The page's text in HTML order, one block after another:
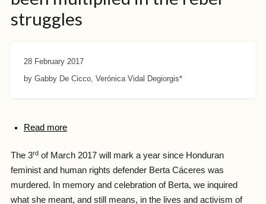
struggles
28 February 2017
by Gabby De Cicco, Verónica Vidal Degiorgis*
Read more
The 3rdof March 2017 will mark a year since Honduran
feminist and human rights defender Berta Cáceres was
murdered. In memory and celebration of Berta, we inquired
what she meant, and still means, in the lives and activism of